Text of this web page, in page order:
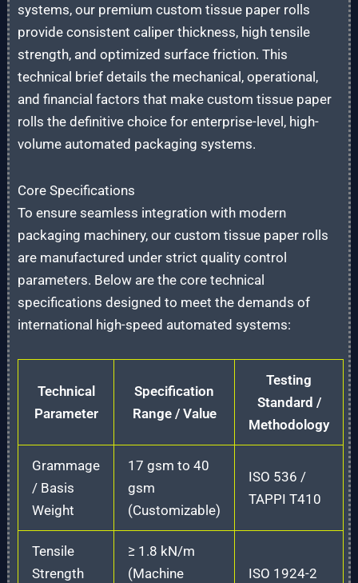
systems, our premium custom tissue paper rolls
provide consistent caliper thickness, high tensile
strength, and optimized surface friction. This
technical brief details the mechanical, operational,
and financial factors that make custom tissue paper
rolls the definitive choice for enterprise-level, high-
volume automated packaging systems.
Core Specifications
To ensure seamless integration with modern
packaging machinery, our custom tissue paper rolls
are manufactured under strict quality control
parameters. Below are the core technical
specifications designed to meet the demands of
international high-speed automated systems:
Technical
Parameter
Specification
Range / Value
Testing
Standard /
Methodology
Grammage
/ Basis
Weight
17 gsm to 40
gsm
(Customizable)
ISO 536 /
TAPPI T410
Tensile
Strength
≥ 1.8 kN/m
(Machine
ISO 1924-2